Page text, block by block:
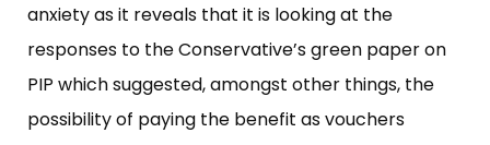
anxiety as it reveals that it is looking at the
responses to the Conservative’s green paper on
PIP which suggested, amongst other things, the
possibility of paying the benefit as vouchers